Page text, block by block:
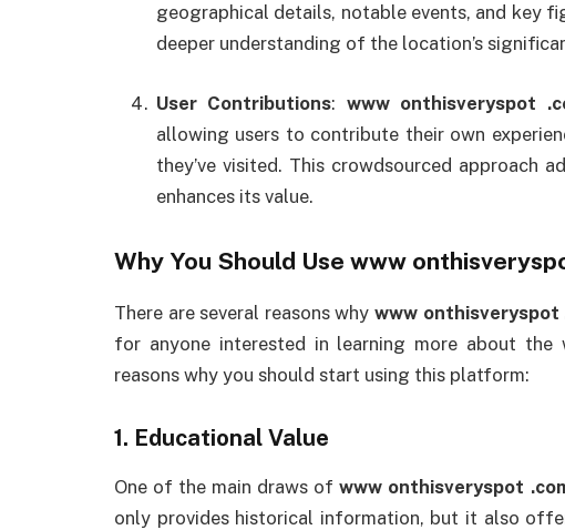
geographical details, notable events, and key
deeper understanding of the location’s
User Contributions: www onthisveryspot
allowing users to contribute their own
they’ve visited. This crowdsourced approach
enhances its value.
Why You Should Use www
There are several reasons whywww onthisveryspot
for anyone interested in learning more about
reasons why you should start using this platform:
1. Educational Value
One of the main draws ofwww onthisveryspot
only provides historical information, but it also